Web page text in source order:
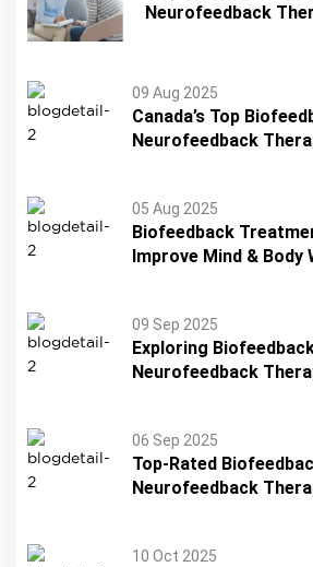
Neurofeedback
09 Aug 2025
Canada’s Top
Neurofeedback
05 Aug 2025
Biofeedback
Improve Mind & Body
09 Sep 2025
Exploring
Neurofeedback
06 Sep 2025
Top-Rated
Neurofeedback
10 Oct 2025